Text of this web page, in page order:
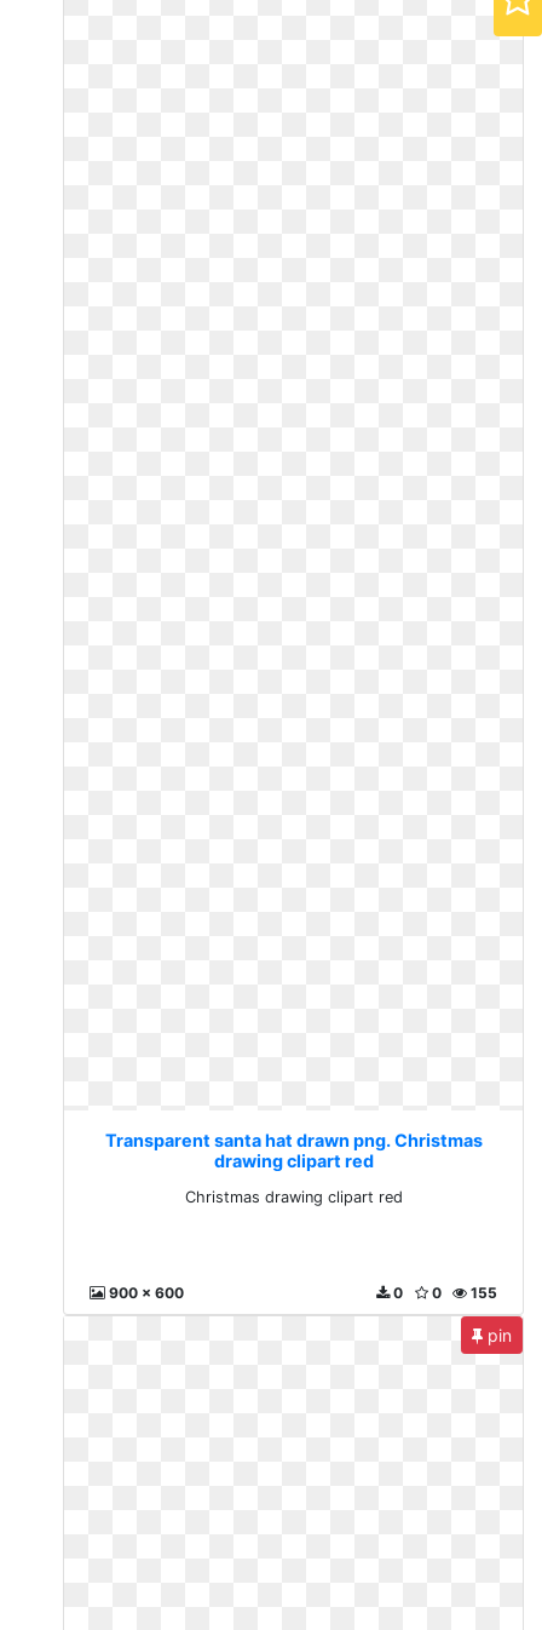
Transparent santa hat drawn png. Christmas
drawing clipart red
Christmas drawing clipart red
900 x 600 155
0
0
pin